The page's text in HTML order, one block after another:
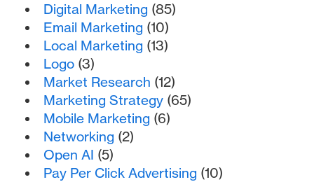
Digital Marketing (85)
Email Marketing (10)
Local Marketing (13)
Logo (3)
Market Research (12)
Marketing Strategy (65)
Mobile Marketing (6)
Networking (2)
Open AI (5)
Pay Per Click Advertising (10)